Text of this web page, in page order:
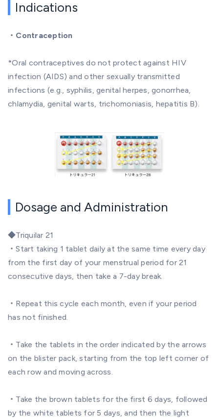
Indications
・ Contraception
*Oral contraceptives do not protect against HIV
infection (AIDS) and other sexually transmitted
infections (e.g., syphilis, genital herpes, gonorrhea,
chlamydia, genital warts, trichomoniasis, hepatitis B).
Dosage and Administration
◆Triquilar 21
・Start taking 1 tablet daily at the same time every day
from the first day of your menstrual period for 21
consecutive days, then take a 7-day break.
・Repeat this cycle each month, even if your period
has not finished.
・Take the tablets in the order indicated by the arrows
on the blister pack, starting from the top left corner of
each row and moving across.
・Take the brown tablets for the first 6 days, followed
by the white tablets for 5 days, and then the light